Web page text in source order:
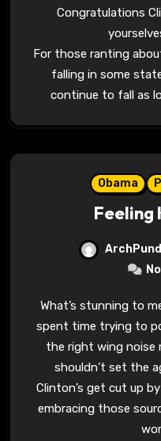
Congratulations
For those ranting
falling in some
continue to fall as
Obama
Feeling
What’s stunning to me is that as many of us have
spent time trying to
the right wing noise
shouldn’t set the
Clinton’s get cut up
embracing those